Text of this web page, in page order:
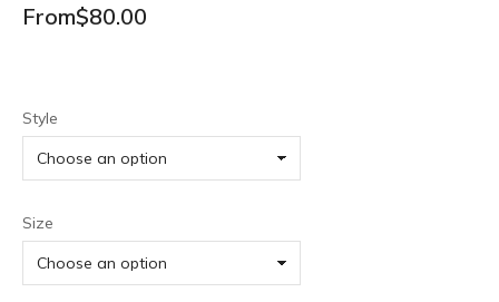
From$80.00
Style
Size